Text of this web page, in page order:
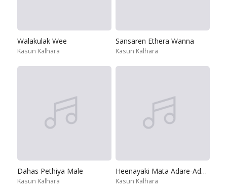
Walakulak Wee
Kasun Kalhara
Sansaren Ethera Wanna
Kasun Kalhara
Dahas Pethiya Male
Kasun Kalhara
Heenayaki Mata Adare-Adaraneeya Wassanaya
Kasun Kalhara